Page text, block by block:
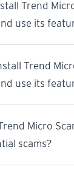
Trend
use its
Trend
use its
Micro
scams?